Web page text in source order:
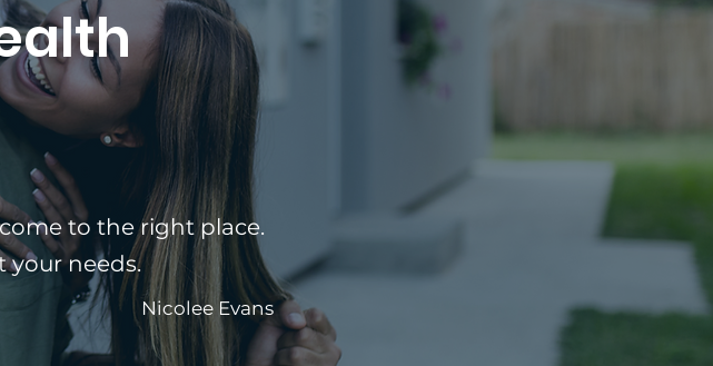
to the right place.
your needs.
Nicolee Evans